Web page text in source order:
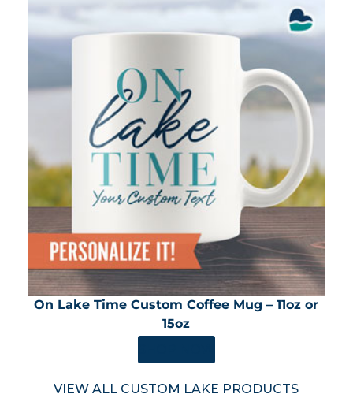
On Lake Time Custom Coffee Mug – 11oz or
15oz
VIEW ALL CUSTOM LAKE PRODUCTS